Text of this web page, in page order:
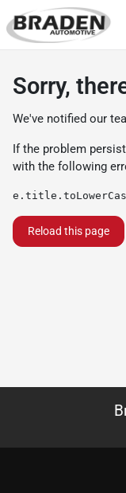
Sorry,
We've notified our
If the problem
with the following
Reload this page